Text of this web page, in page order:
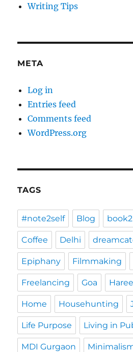
Writing Tips
META
Log in
Entries feed
Comments feed
WordPress.org
TAGS
#note2self Blog book2
Coffee Delhi
Epiphany Filmmaking
Freelancing Goa
Home Househunting
Life Purpose Living in
MDI Gurgaon